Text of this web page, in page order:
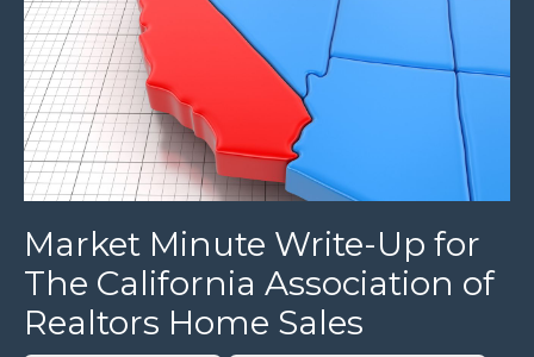
Market Minute Write-Up for
The California Association of
Realtors Home Sales